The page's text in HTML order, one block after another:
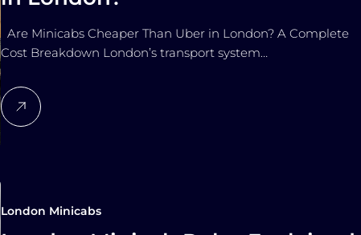
Are Minicabs Cheaper Than Uber in London? A Complete
Cost Breakdown London’s transport system…
London Minicabs